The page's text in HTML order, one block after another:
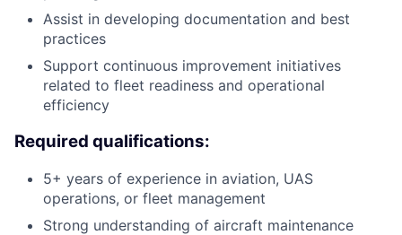
Assist in developing documentation and best
practices
Support continuous improvement initiatives
related to fleet readiness and operational
efficiency
Required qualifications:
5+ years of experience in aviation, UAS
operations, or fleet management
Strong understanding of aircraft maintenance